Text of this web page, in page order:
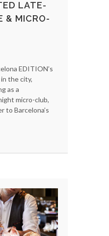
LATE-
& MICRO-
EDITION’s
the city,
as a
micro-club,
to Barcelona’s